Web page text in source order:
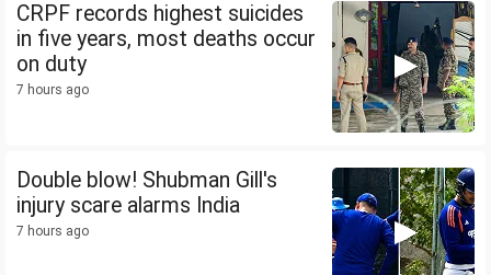
CRPF records highest suicides
in five years, most deaths occur
on duty
7 hours ago
Double blow! Shubman Gill's
injury scare alarms India
7 hours ago